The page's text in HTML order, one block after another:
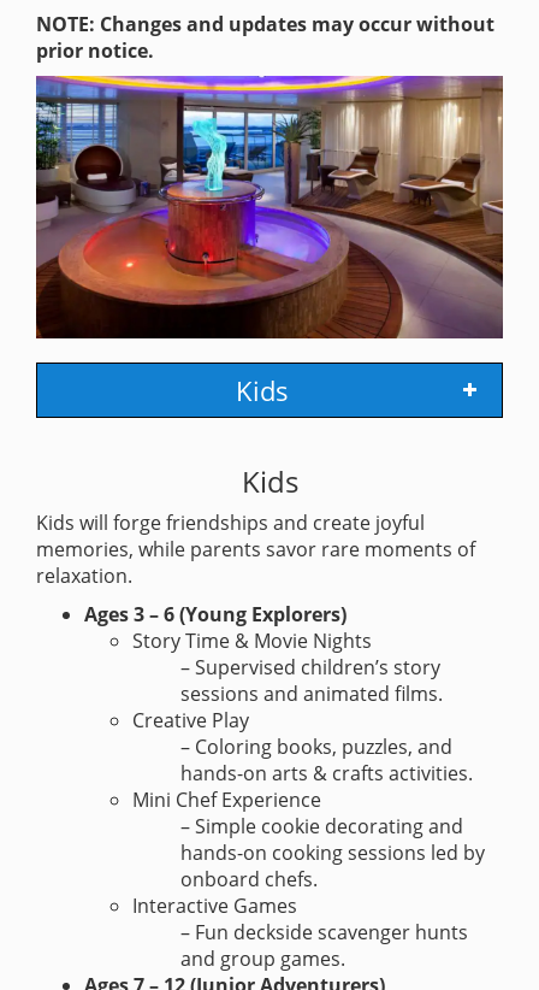
NOTE: Changes and updates may occur without
prior notice.
Kids
Kids
Kids will forge friendships and create joyful
memories, while parents savor rare moments of
relaxation.
Ages 3 – 6 (Young Explorers)
Story Time & Movie Nights
– Supervised children’s story
sessions and animated films.
Creative Play
– Coloring books, puzzles, and
hands-on arts & crafts activities.
Mini Chef Experience
– Simple cookie decorating and
hands-on cooking sessions led by
onboard chefs.
Interactive Games
– Fun deckside scavenger hunts
and group games.